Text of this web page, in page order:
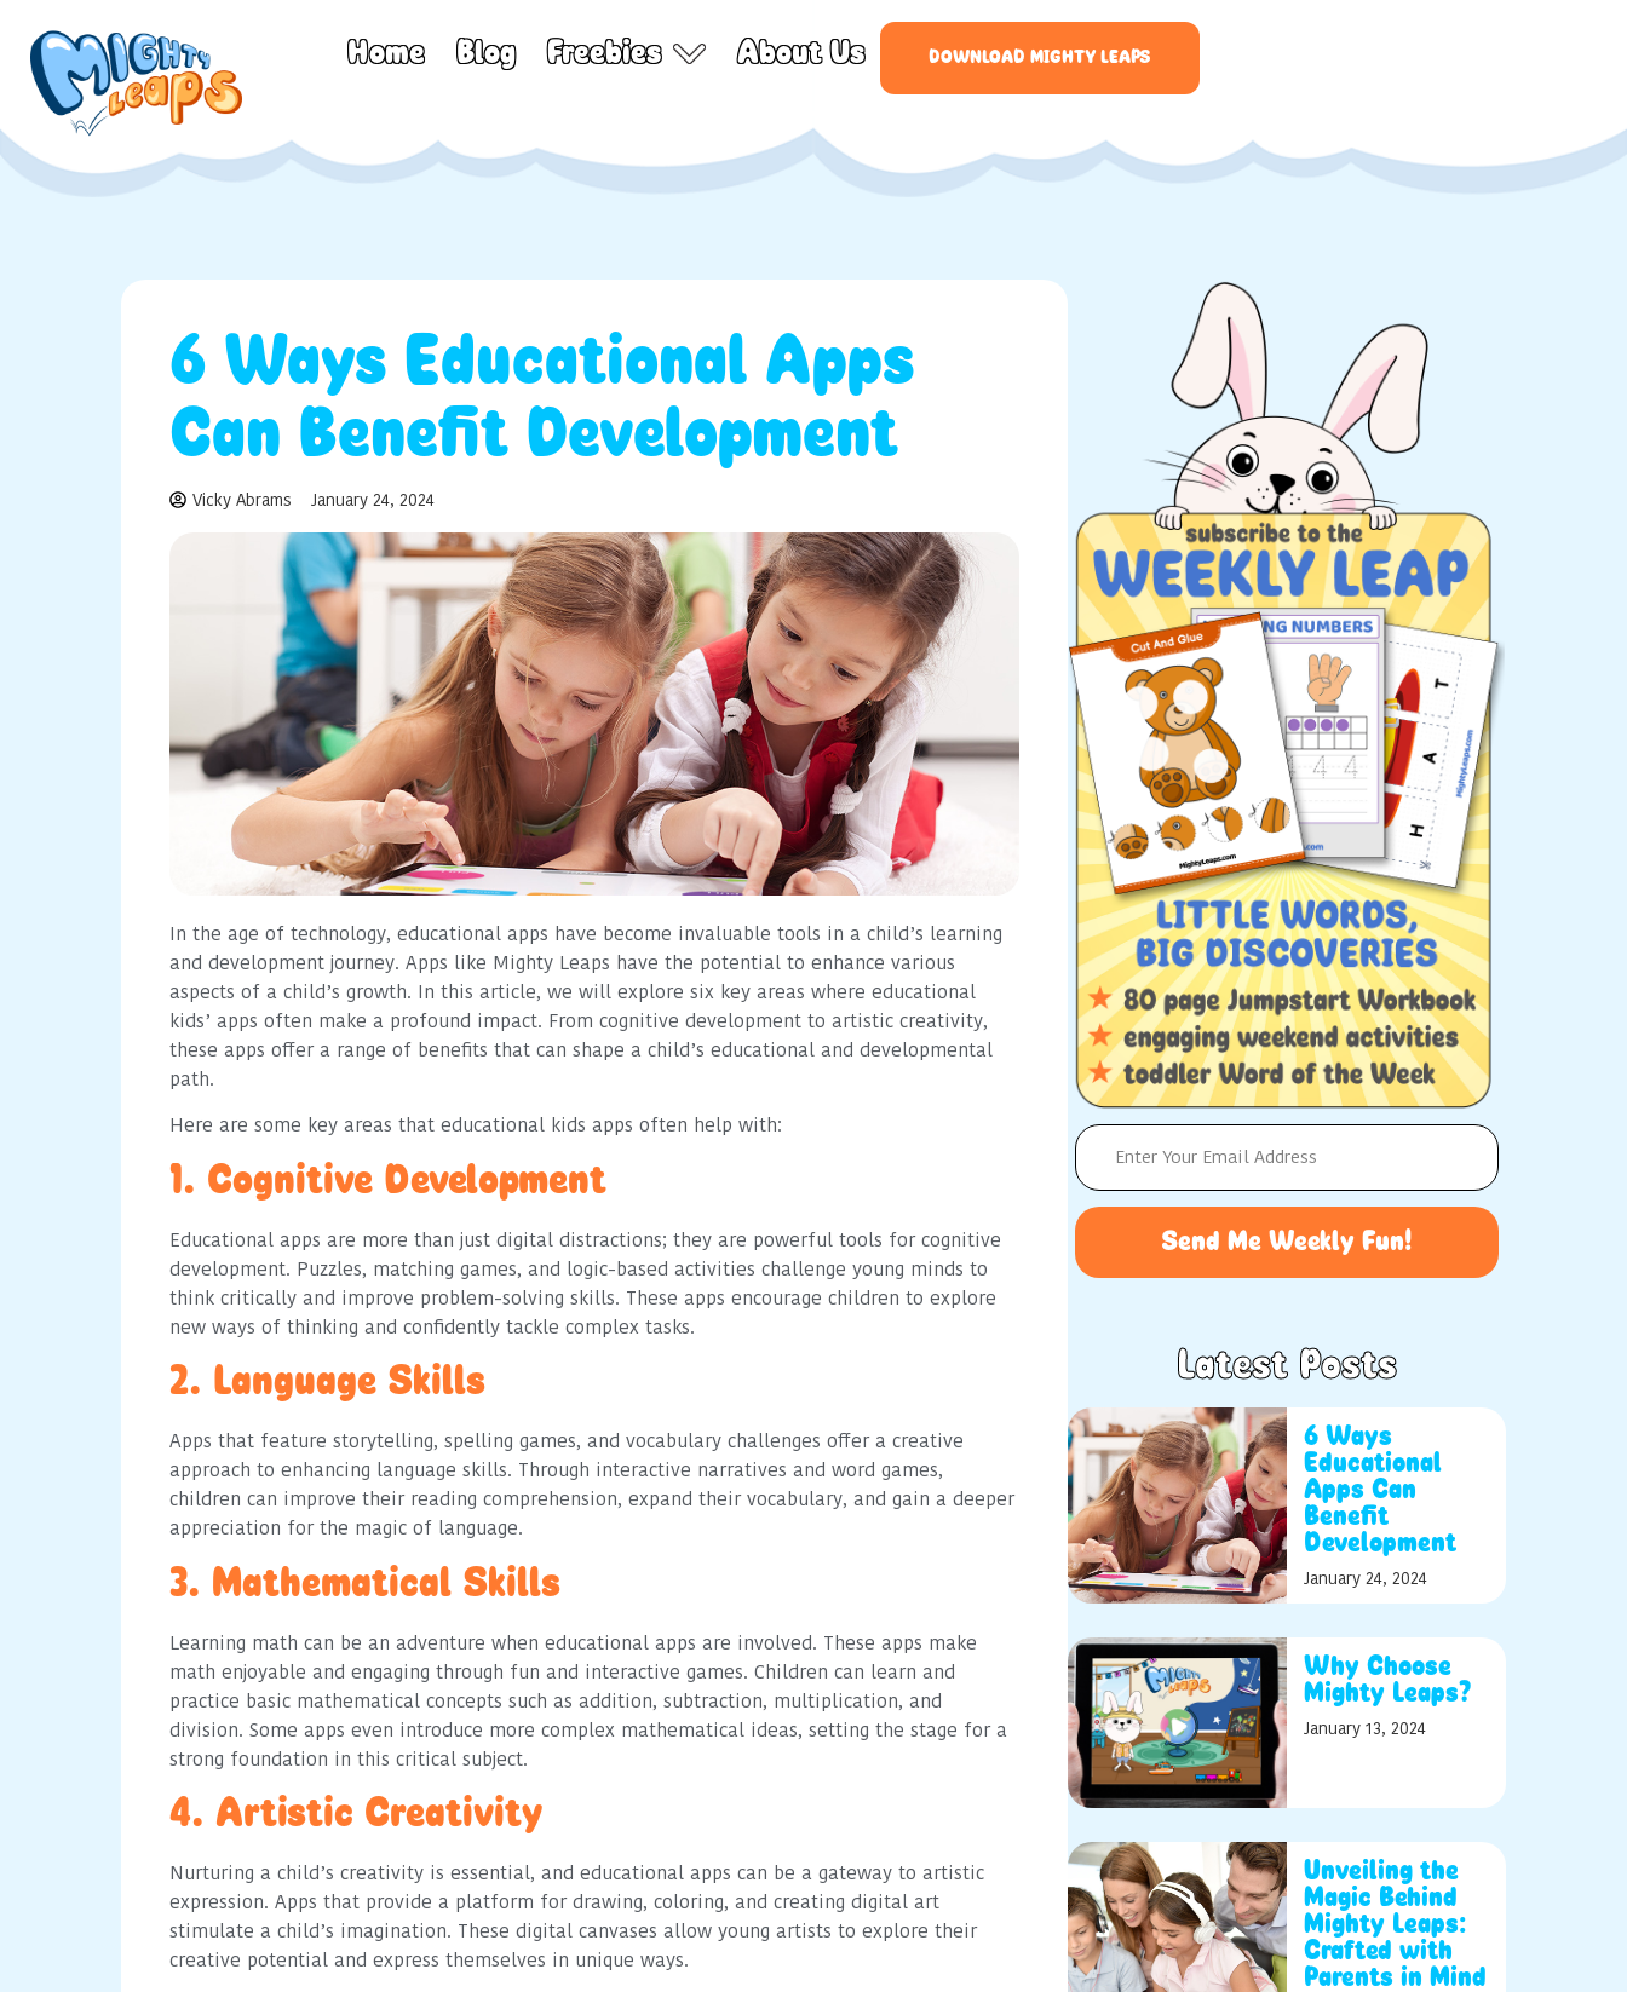
Home Blog Freebies About Us DOWNLOAD MIGHTY LEAPS
6 Ways Educational Apps
Can Benefit Development
Vicky Abrams January 24, 2024
In the age of technology, educational apps have become invaluable tools in a child’s learning
and development journey. Apps like Mighty Leaps have the potential to enhance various
aspects of a child’s growth. In this article, we will explore six key areas where educational
kids’ apps often make a profound impact. From cognitive development to artistic creativity,
these apps offer a range of benefits that can shape a child’s educational and developmental
path.
Here are some key areas that educational kids apps often help with:
1. Cognitive Development
Educational apps are more than just digital distractions; they are powerful tools for cognitive
development. Puzzles, matching games, and logic-based activities challenge young minds to
think critically and improve problem-solving skills. These apps encourage children to explore
new ways of thinking and confidently tackle complex tasks.
2. Language Skills
Apps that feature storytelling, spelling games, and vocabulary challenges offer a creative
approach to enhancing language skills. Through interactive narratives and word games,
children can improve their reading comprehension, expand their vocabulary, and gain a deeper
appreciation for the magic of language.
3. Mathematical Skills
Learning math can be an adventure when educational apps are involved. These apps make
math enjoyable and engaging through fun and interactive games. Children can learn and
practice basic mathematical concepts such as addition, subtraction, multiplication, and
division. Some apps even introduce more complex mathematical ideas, setting the stage for a
strong foundation in this critical subject.
4. Artistic Creativity
Nurturing a child’s creativity is essential, and educational apps can be a gateway to artistic
expression. Apps that provide a platform for drawing, coloring, and creating digital art
stimulate a child’s imagination. These digital canvases allow young artists to explore their
creative potential and express themselves in unique ways.
Send Me Weekly Fun!
Latest Posts
6 Ways
Educational
Apps Can
Benefit
Development
January 24, 2024
Why Choose
Mighty Leaps?
January 13, 2024
Unveiling the
Magic Behind
Mighty Leaps:
Crafted with
Parents in Mind